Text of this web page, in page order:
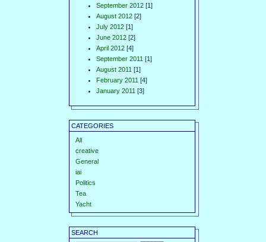
September 2012 [1]
August 2012 [2]
July 2012 [1]
June 2012 [2]
April 2012 [4]
September 2011 [1]
August 2011 [1]
February 2011 [4]
January 2011 [3]
CATEGORIES
All
creative
General
iai
Politics
Tea
Yacht
SEARCH